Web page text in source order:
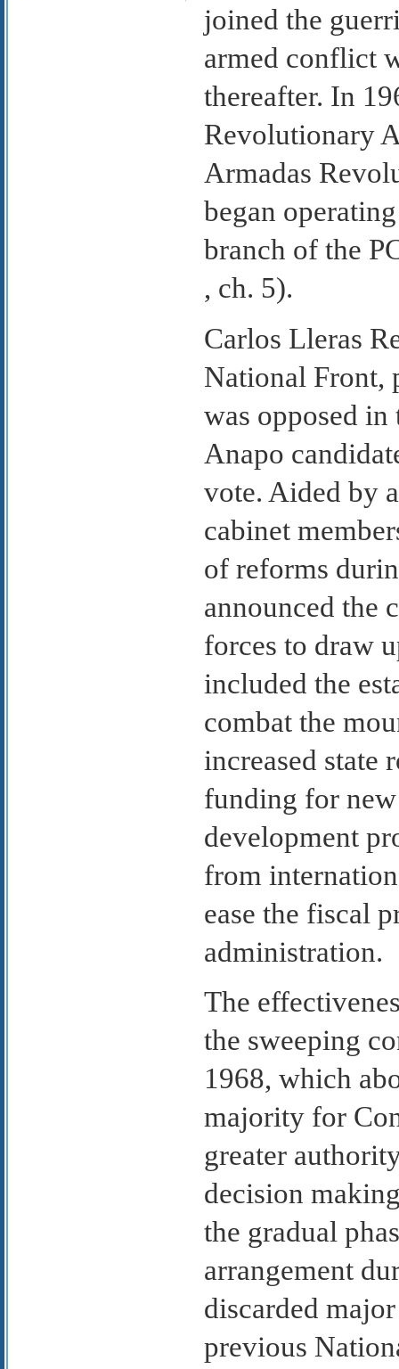
joined the
armed conflict
thereafter. In
Revolutionary
Armadas
began
branch of the
, ch. 5).
Carlos Lleras
National Front,
was opposed
Anapo
vote. Aided by
cabinet
of reforms
announced the
forces to draw
included the
combat the
increased state
funding for
development
from
ease the fiscal
administration.
The
the sweeping
1968, which
majority for
greater
decision
the gradual
arrangement
discarded
previous